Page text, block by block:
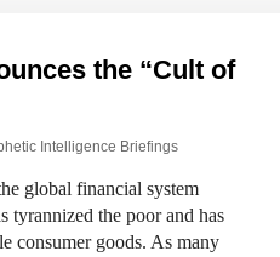
the “Cult of
Intelligence Briefings
global financial system
tyrannized the poor and has
consumer goods. As many